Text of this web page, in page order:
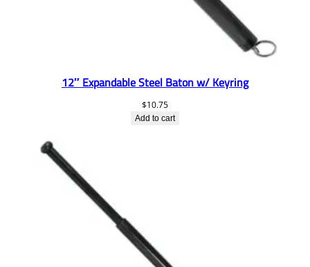
12″ Expandable Steel Baton w/ Keyring
$10.75
Add to cart